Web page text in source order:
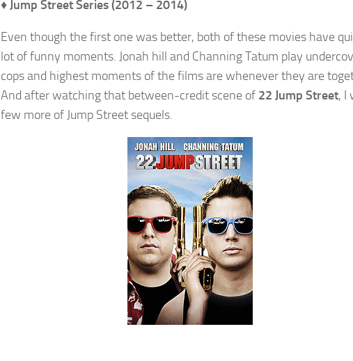
♦Jump Street Series (2012 – 2014)
Even though the first one was better, both of these movies have
lot of funny moments. Jonah hill and Channing Tatum play
cops and highest moments of the films are whenever they are
And after watching that between-credit scene of 22 Jump Street, I
few more of Jump Street sequels.